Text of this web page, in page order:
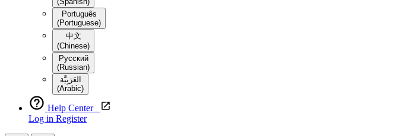
Português
(Portuguese)
中文
(Chinese)
Русский
(Russian)
العَرَبِيَّة‎
(Arabic)
Help Center
Log in Register